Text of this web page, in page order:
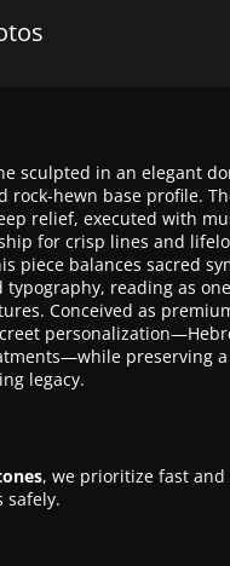
sculpted in an elegant
hewn base profile.
relief, executed with
for crisp lines and
piece balances sacred
reading as
Conceived as
preserving
legacy.
, we prioritize fast
safely.